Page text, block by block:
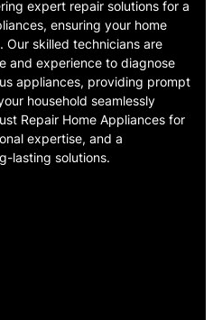
expert repair solutions for a
ensuring your home
Our skilled technicians are
and experience to diagnose
appliances, providing prompt
household seamlessly
Repair Home Appliances for
expertise, and a
lasting solutions.